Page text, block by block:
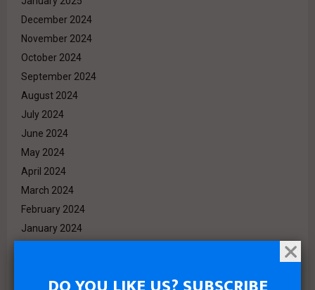
December 2024
November 2024
October 2024
September 2024
August 2024
July 2024
June 2024
May 2024
April 2024
March 2024
February 2024
January 2024
October 2023